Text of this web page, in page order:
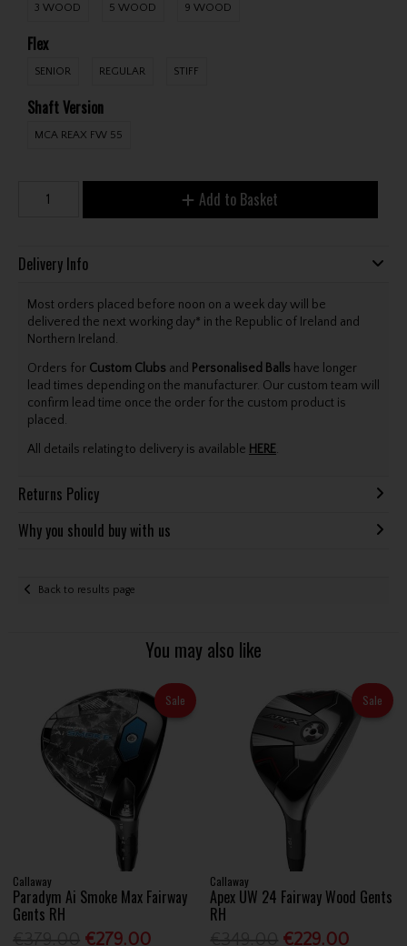
3 WOOD 5 WOOD 9 WOOD
Flex
SENIOR REGULAR STIFF
Shaft Version
MCA REAX FW 55
Add to Basket
Delivery Info
Most orders placed before noon on a week day will be
delivered the next working day* in the Republic of Ireland and
Northern Ireland.
Orders for Custom Clubs and Personalised Balls have longer
lead times depending on the manufacturer. Our custom team will
confirm lead time once the order for the custom product is
placed.
All details relating to delivery is available HERE.
Returns Policy
Why you should buy with us
Back to results page
You may also like
Sale
Callaway
Paradym Ai Smoke Max Fairway
Gents RH
€279.00
Sale
Callaway
Apex UW 24 Fairway Wood Gents
RH
€229.00